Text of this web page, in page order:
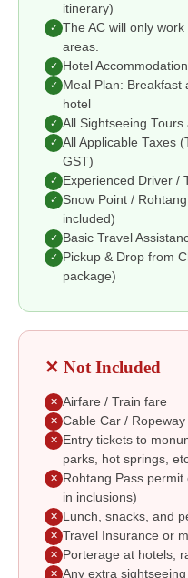
itinerary)
✓ The AC will only
areas.
✓ Hotel
✓
Meal Plan: Breakfast
hotel
✓ All Sightseeing
✓ All Applicable Taxes
GST)
✓ Experienced Driver /
✓ Snow Point /
included)
✓ Basic Travel
✓
Pickup & Drop from
package)
✕ Not Included
✕ Airfare / Train fare
✕ Cable Car /
✕
Entry tickets to
parks, hot springs,
✕
Rohtang Pass
in inclusions)
✕ Lunch, snacks, and
✕ Travel Insurance or
✕ Porterage at hotels,
✕ Any extra